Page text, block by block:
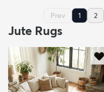
Prev 1 2
Jute Rugs